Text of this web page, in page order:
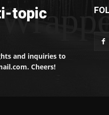
topic
and inquiries to
Cheers!